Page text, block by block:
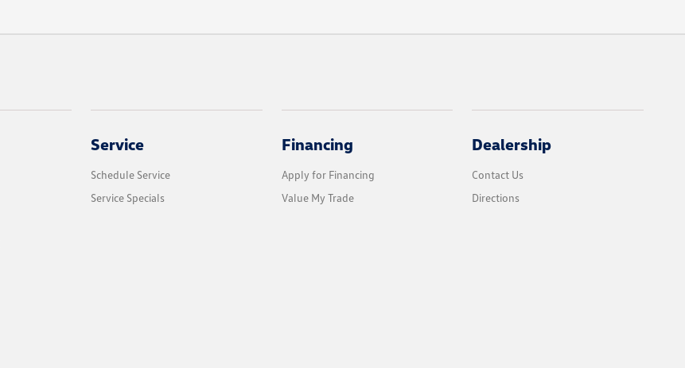
Service
Schedule Service
Service Specials
Financing
Apply for Financing
Value My Trade
Dealership
Contact Us
Directions